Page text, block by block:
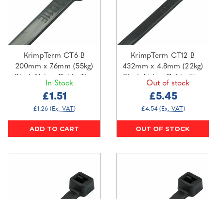
KrimpTerm CT6-B
200mm x 7.6mm (55kg)
Black Nylon Cable Ties
In Stock
£1.51
£1.26 (Ex. VAT)
ADD TO CART
KrimpTerm CT12-B
432mm x 4.8mm (22kg)
Black Nylon Cable Ties
Out of stock
£5.45
£4.54 (Ex. VAT)
OUT OF STOCK